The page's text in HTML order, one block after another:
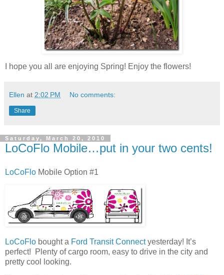
I hope you all are enjoying Spring! Enjoy the flowers!
Ellen at 2:02 PM No comments:
Share
Saturday, March 20, 2010
LoCoFlo Mobile…put in your two cents!
LoCoFlo Mobile Option #1
LoCoFlo bought a Ford Transit Connectyesterday! It’s
perfect! Plenty of cargo room, easy to drive in the city and
pretty cool looking.